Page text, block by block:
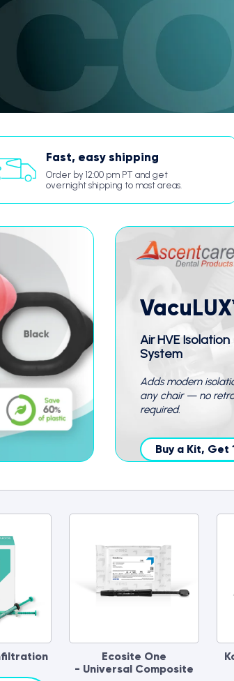
Fast, easy shipping
Order by 12:00 pm PT and get
overnight shipping to most areas.
Air HVE Isolation
System
Adds modern
any chair — no
required.
Buy a Kit, Get
Ecosite One
- Universal Composite